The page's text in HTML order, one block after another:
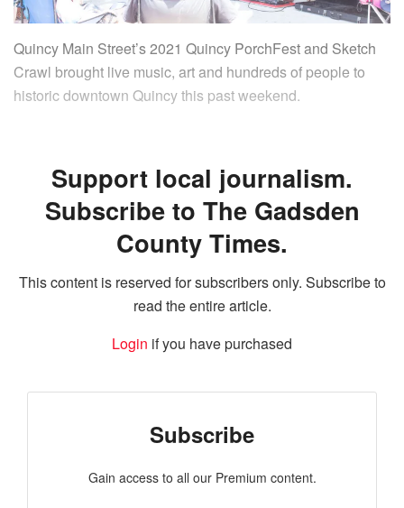
Quincy Main Street’s 2021 Quincy PorchFest and Sketch
Crawl brought live music, art and hundreds of people to
historic downtown Quincy this past weekend.
Support local journalism.
Subscribe to The Gadsden
County Times.
This content is reserved for subscribers only. Subscribe to
read the entire article.
Login if you have purchased
Subscribe
Gain access to all our Premium content.